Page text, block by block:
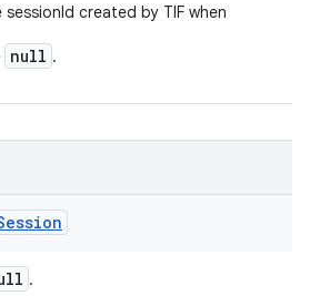
sessionId created by TIF when
null .
.